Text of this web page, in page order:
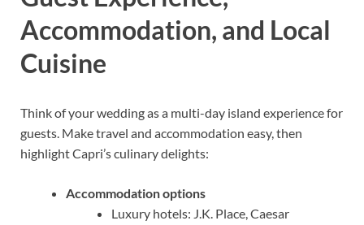
Accommodation, and Local
Cuisine
Think of your wedding as a multi-day island experience for
guests. Make travel and accommodation easy, then
highlight Capri’s culinary delights:
Accommodation options
Luxury hotels: J.K. Place, Caesar